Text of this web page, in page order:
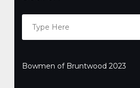
Search
Bowmen of Bruntwood 2023